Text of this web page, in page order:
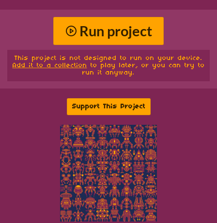
Run project
This project is not designed to run on your device.
Add it to a collection to play later, or you can try to
run it anyway.
Support This Project